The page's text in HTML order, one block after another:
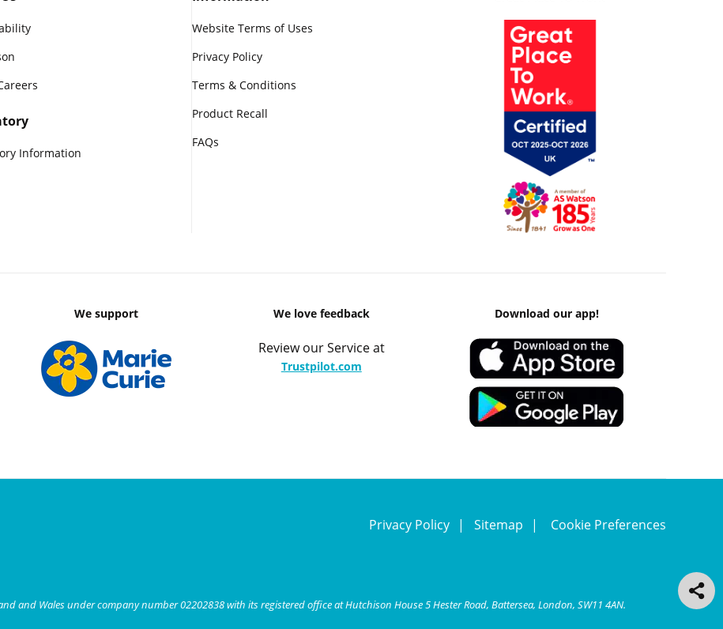
Information
Website Terms of Uses
Privacy Policy
Terms & Conditions
Product Recall
FAQs
We support We love feedback
Review our Service at
Trustpilot.com
Download our app!
Privacy Policy Sitemap Cookie Preferences
and Wales under company number 02202838 with its registered office at Hutchison House 5 Hester Road, Battersea, London, SW11 4AN.